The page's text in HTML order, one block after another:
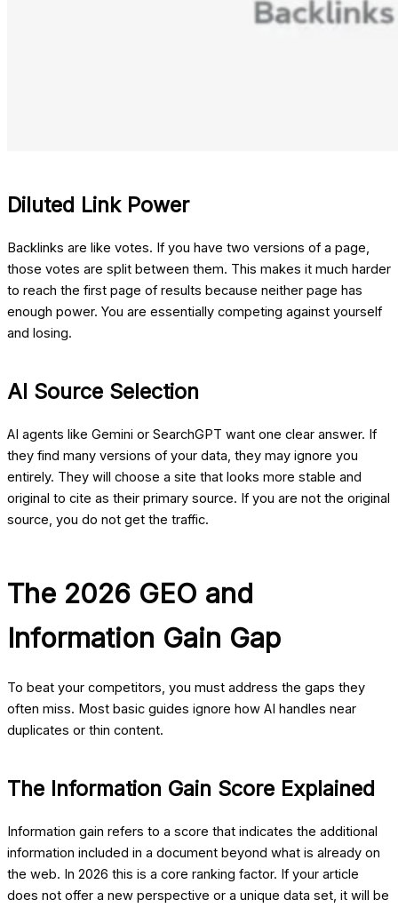
Diluted Link Power
Backlinks are like votes. If you have two versions of a page,
those votes are split between them. This makes it much harder
to reach the first page of results because neither page has
enough power. You are essentially competing against yourself
and losing.
AI Source Selection
AI agents like Gemini or SearchGPT want one clear answer. If
they find many versions of your data, they may ignore you
entirely. They will choose a site that looks more stable and
original to cite as their primary source. If you are not the original
source, you do not get the traffic.
The 2026 GEO and
Information Gain Gap
To beat your competitors, you must address the gaps they
often miss. Most basic guides ignore how AI handles near
duplicates or thin content.
The Information Gain Score Explained
Information gain refers to a score that indicates the additional
information included in a document beyond what is already on
the web. In 2026 this is a core ranking factor. If your article
does not offer a new perspective or a unique data set, it will be